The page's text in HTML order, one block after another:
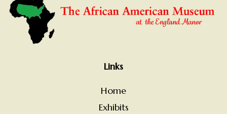
Links
Home
Exhibits